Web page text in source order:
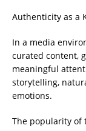
Authenticity as a
In a media
curated content,
meaningful
storytelling,
emotions.
The popularity of